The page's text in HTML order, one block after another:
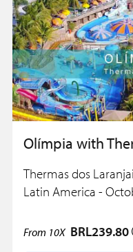
Olímpia with
Thermas dos
Latin America -
From 10X BRL239.80